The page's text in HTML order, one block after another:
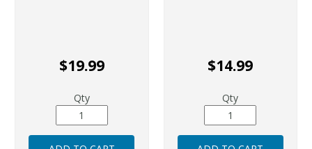
$19.99
Qty
$14.99
Qty